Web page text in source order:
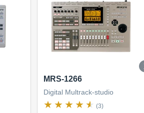
MRS-1266
Digital Multrack-studio
(3)